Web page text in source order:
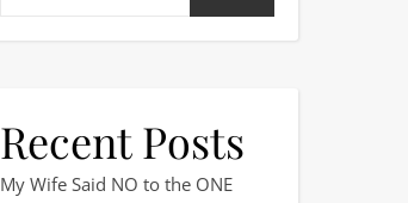
Recent Posts
My Wife Said NO to the ONE